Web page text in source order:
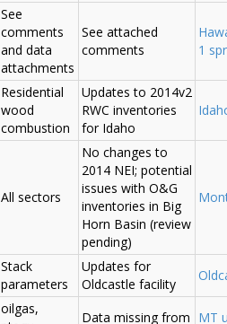
See
comments
and data
attachments
See attached
comments
1
Residential
wood
combustion
Updates to 2014v2
RWC inventories
for Idaho
All sectors
No changes to
2014 NEI; potential
issues with O&G
inventories in Big
Horn Basin (review
pending)
Stack
parameters
Updates for
Oldcastle facility
oilgas,
Data missing from MT